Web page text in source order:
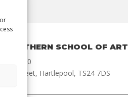
NORTHERN SCHOOL OF ART
422000
Street, Hartlepool, TS24 7DS